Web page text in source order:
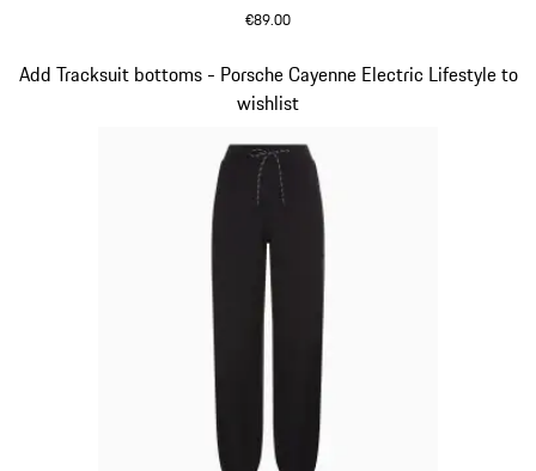
€89.00
Add Tracksuit bottoms - Porsche Cayenne Electric Lifestyle to
wishlist
Slide 9 of 14